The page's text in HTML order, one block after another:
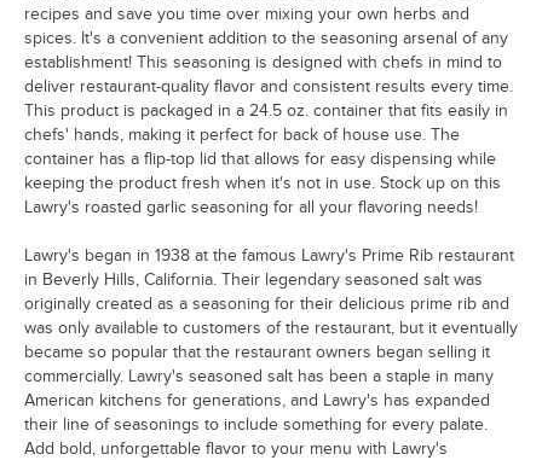
recipes and save you time over mixing your own herbs and
spices. It's a convenient addition to the seasoning arsenal of any
establishment! This seasoning is designed with chefs in mind to
deliver restaurant-quality flavor and consistent results every time.
This product is packaged in a 24.5 oz. container that fits easily in
chefs' hands, making it perfect for back of house use. The
container has a flip-top lid that allows for easy dispensing while
keeping the product fresh when it's not in use. Stock up on this
Lawry's roasted garlic seasoning for all your flavoring needs!
Lawry's began in 1938 at the famous Lawry's Prime Rib restaurant
in Beverly Hills, California. Their legendary seasoned salt was
originally created as a seasoning for their delicious prime rib and
was only available to customers of the restaurant, but it eventually
became so popular that the restaurant owners began selling it
commercially. Lawry's seasoned salt has been a staple in many
American kitchens for generations, and Lawry's has expanded
their line of seasonings to include something for every palate.
Add bold, unforgettable flavor to your menu with Lawry's